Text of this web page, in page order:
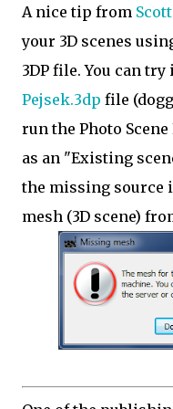
A nice tip from
your 3D scenes
3DP file. You can
Pejsek.3dp file
run the Photo
as an "Existing
the missing source
mesh (3D scene)